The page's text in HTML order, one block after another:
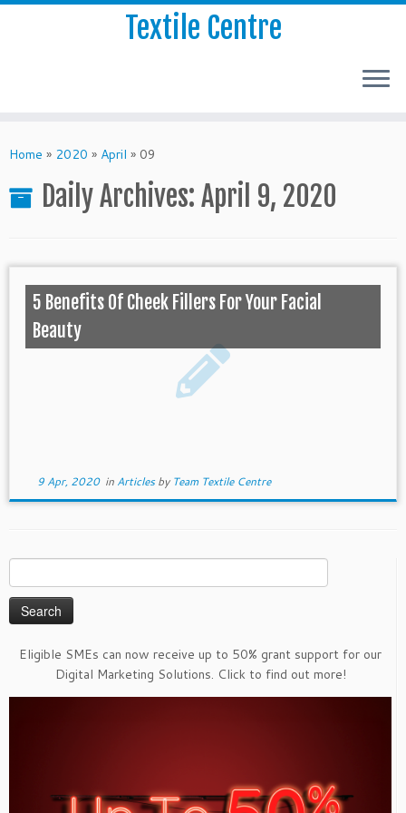
Textile Centre
Home » 2020 » April » 09
Daily Archives: April 9, 2020
5 Benefits Of Cheek Fillers For Your Facial
Beauty
9 Apr, 2020in Articlesby Team Textile Centre
for:
Eligible SMEs can now receive up to 50% grant support for our
Digital Marketing Solutions. Click to find out more!